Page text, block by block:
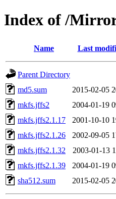
Index of /
Name Last
Parent Directory
md5.sum
2015-02-05
mkfs.jffs2
2004-01-19
mkfs.jffs2.1.17
2001-10-10
mkfs.jffs2.1.26
2002-09-05
mkfs.jffs2.1.32
2003-01-13
mkfs.jffs2.1.39
2004-01-19
sha512.sum
2015-02-05